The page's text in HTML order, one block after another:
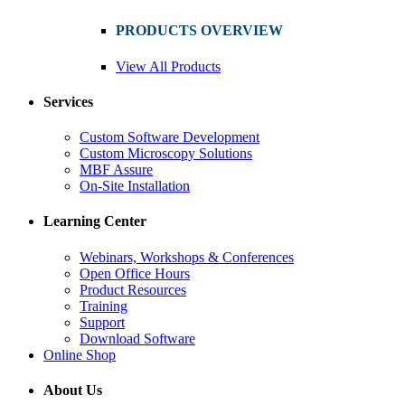
PRODUCTS OVERVIEW
View All Products
Services
Custom Software Development
Custom Microscopy Solutions
MBF Assure
On-Site Installation
Learning Center
Webinars, Workshops & Conferences
Open Office Hours
Product Resources
Training
Support
Download Software
Online Shop
About Us